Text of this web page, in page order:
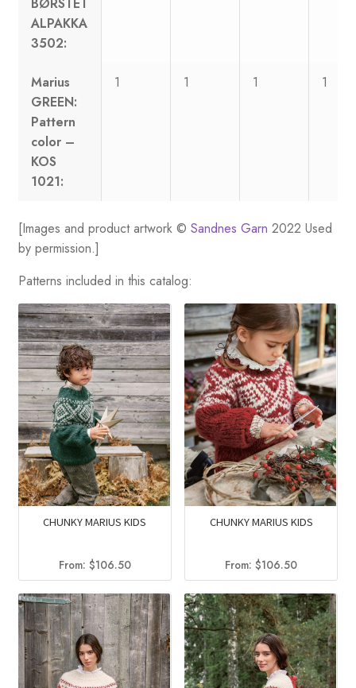
ALPAKKA
3502:
Marius
GREEN:
Pattern
color –
KOS
1021:
1 1 1 1
[Images and product artwork © Sandnes Garn 2022 Used
by permission.]
Patterns included in this catalog:
CHUNKY MARIUS KIDS
From: $106.50
CHUNKY MARIUS KIDS
From:$106.50